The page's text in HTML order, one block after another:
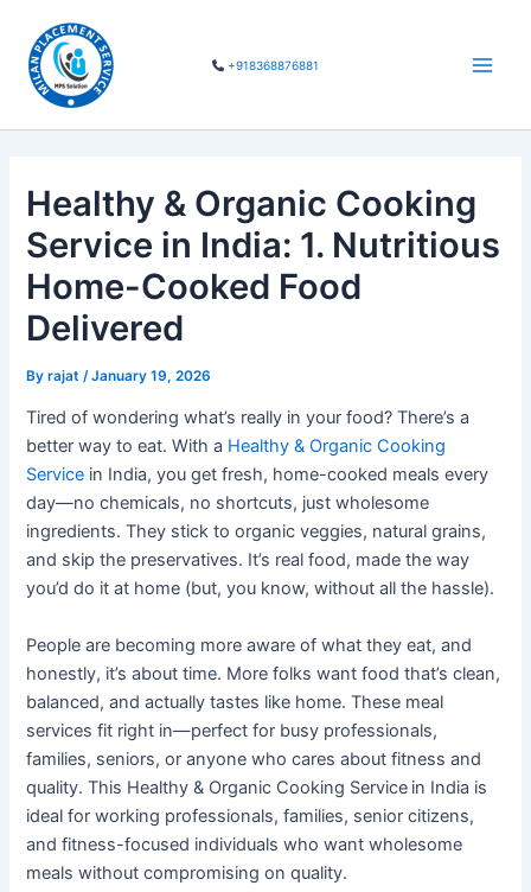
content
+918368876881
Healthy & Organic Cooking
Service in India: 1. Nutritious
Home-Cooked Food
Delivered
Byrajat/January 19, 2026
Tired of wondering what’s really in your food? There’s a
better way to eat. With a Healthy & Organic Cooking
Service in India, you get fresh, home-cooked meals every
day—no chemicals, no shortcuts, just wholesome
ingredients. They stick to organic veggies, natural grains,
and skip the preservatives. It’s real food, made the way
you’d do it at home (but, you know, without all the hassle).
People are becoming more aware of what they eat, and
honestly, it’s about time. More folks want food that’s clean,
balanced, and actually tastes like home. These meal
services fit right in—perfect for busy professionals,
families, seniors, or anyone who cares about fitness and
quality. This Healthy & Organic Cooking Service in India is
ideal for working professionals, families, senior citizens,
and fitness-focused individuals who want wholesome
meals without compromising on quality.